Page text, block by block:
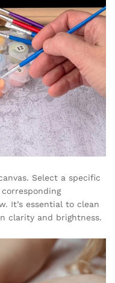
Select a specific
It’s essential to clean
clarity and brightness.